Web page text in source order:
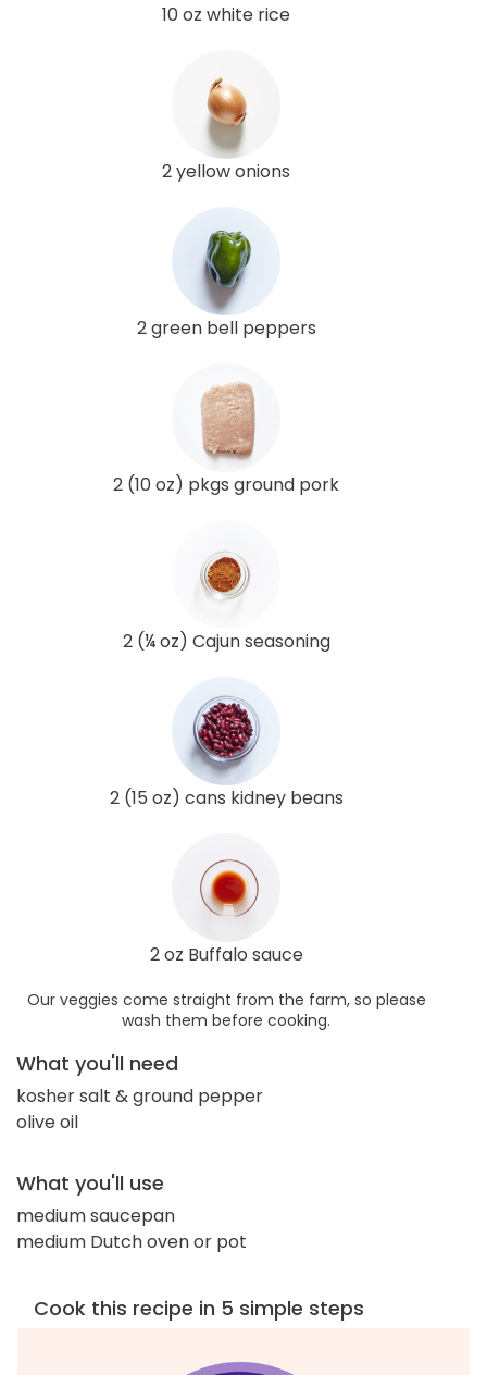
10 oz white rice
2 yellow onions
2 green bell peppers
2 (10 oz) pkgs ground pork
2 (¼ oz) Cajun seasoning
2 (15 oz) cans kidney beans
2 oz Buffalo sauce
Our veggies come straight from the farm, so please
wash them before cooking.
What you'll need
kosher salt & ground pepper
olive oil
What you'll use
medium saucepan
medium Dutch oven or pot
Cook this recipe in 5 simple steps